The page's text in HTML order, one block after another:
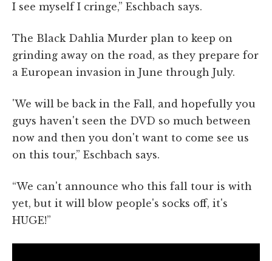
I see myself I cringe,” Eschbach says.
The Black Dahlia Murder plan to keep on
grinding away on the road, as they prepare for
a European invasion in June through July.
'We will be back in the Fall, and hopefully you
guys haven't seen the DVD so much between
now and then you don't want to come see us
on this tour,” Eschbach says.
“We can't announce who this fall tour is with
yet, but it will blow people's socks off, it's
HUGE!”